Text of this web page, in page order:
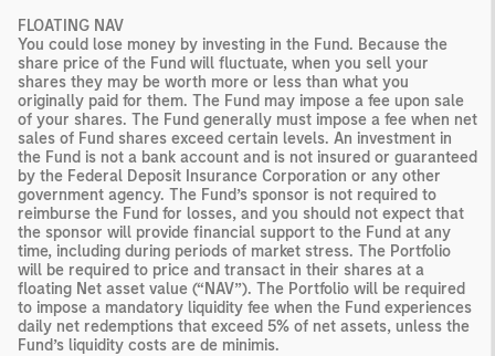
FLOATING NAV
You could lose money by investing in the Fund. Because the
share price of the Fund will fluctuate, when you sell your
shares they may be worth more or less than what you
originally paid for them. The Fund may impose a fee upon sale
of your shares. The Fund generally must impose a fee when net
sales of Fund shares exceed certain levels. An investment in
the Fund is not a bank account and is not insured or guaranteed
by the Federal Deposit Insurance Corporation or any other
government agency. The Fund’s sponsor is not required to
reimburse the Fund for losses, and you should not expect that
the sponsor will provide financial support to the Fund at any
time, including during periods of market stress. The Portfolio
will be required to price and transact in their shares at a
floating Net asset value (“NAV”). The Portfolio will be required
to impose a mandatory liquidity fee when the Fund experiences
daily net redemptions that exceed 5% of net assets, unless the
Fund’s liquidity costs are de minimis.